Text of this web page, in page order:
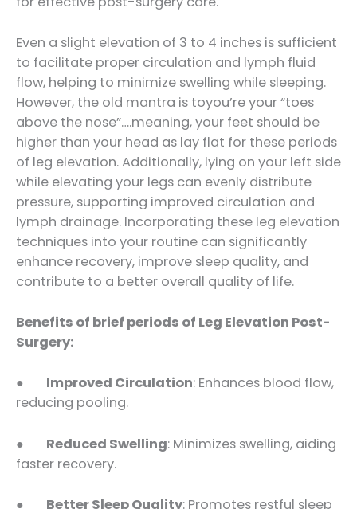
Even a slight elevation of 3 to 4 inches is sufficient
to facilitate proper circulation and lymph fluid
flow, helping to minimize swelling while sleeping.
However, the old mantra is toyou’re your “toes
above the nose”….meaning, your feet should be
higher than your head as lay flat for these periods
of leg elevation. Additionally, lying on your left side
while elevating your legs can evenly distribute
pressure, supporting improved circulation and
lymph drainage. Incorporating these leg elevation
techniques into your routine can significantly
enhance recovery, improve sleep quality, and
contribute to a better overall quality of life.
Benefits of brief periods of Leg Elevation Post-
Surgery:
● Improved Circulation: Enhances blood flow,
reducing pooling.
● Reduced Swelling: Minimizes swelling, aiding
faster recovery.
● BetterSleep Quality: Promotes restful sleep